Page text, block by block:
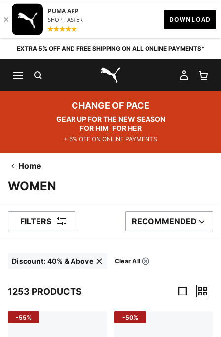
Skip to content
EXTRA 5% OFF AND FREE SHIPPING ON ALL ONLINE PAYMENTS*
PUMA.com
MY
CHANGE OF PACE
GEAR UP FOR THE NEW SEASON
FOR HIM FOR HER
+ 5% OFF ON ONLINE PAYMENTS
Home
WOMEN
FILTERS SORT BY
RECOMMENDED
Click to clear
Discount: 40% & Above Clear All
Filters
1253 PRODUCTS
1253 Products
-55% -50%